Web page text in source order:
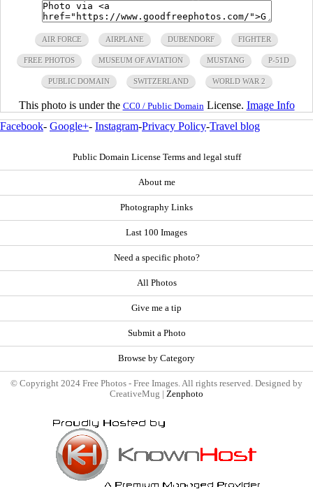
AIR FORCE AIRPLANE DUBENDORF FIGHTER
FREE PHOTOS MUSEUM OF AVIATION MUSTANG P-51D
PUBLIC DOMAIN SWITZERLAND WORLD WAR 2
This photo is under the CC0 / Public Domain License. Image Info
Facebook- Google+- Instagram-Privacy Policy-Travel blog
Public Domain License Terms and legal stuff
About me
Photography Links
Last 100 Images
Need a specific photo?
All Photos
Give me a tip
Submit a Photo
Browse by Category
© Copyright 2024 Free Photos - Free Images. All rights reserved. Designed by
CreativeMug | Zenphoto